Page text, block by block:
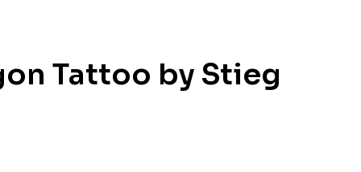
Tattoo by Stieg